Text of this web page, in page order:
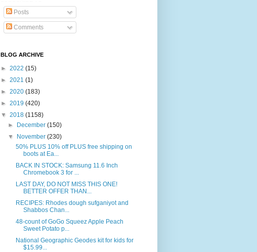
Posts
Comments
BLOG ARCHIVE
► 2022 (15)
► 2021 (1)
► 2020 (183)
► 2019 (420)
▼ 2018 (1158)
►
December(150)
▼
November(230)
50% PLUS 10% off PLUS free shipping on
boots at Ea...
BACK IN STOCK: Samsung 11.6 Inch
Chromebook 3 for ...
LAST DAY, DO NOT MISS THIS ONE!
BETTER OFFER THAN...
RECIPES: Rhodes dough sufganiyot and
Shabbos Chan...
48-count of GoGo Squeez Apple Peach
Sweet Potato p...
National Geographic Geodes kit for kids for
$15.99...